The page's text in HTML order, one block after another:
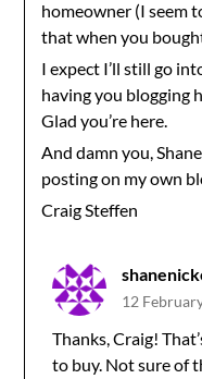
homeowner (I seem
that when you
I expect I’ll still go
having you blogging
Glad you’re here.
And damn you,
posting on my own
Craig Steffen
12
Thanks, Craig!
to buy. Not sure of